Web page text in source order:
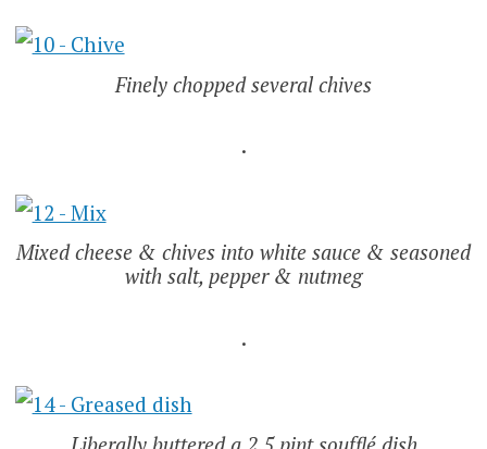
Finely chopped several chives
.
Mixed cheese & chives into white sauce & seasoned
with salt, pepper & nutmeg
.